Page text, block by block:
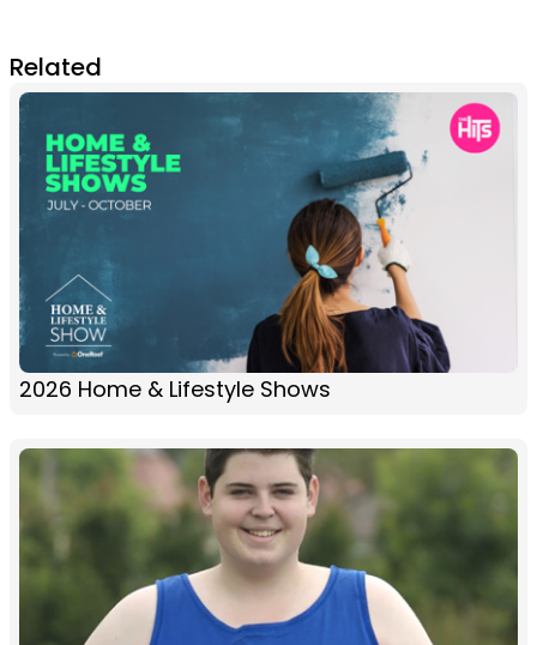
Related
2026 Home & Lifestyle Shows